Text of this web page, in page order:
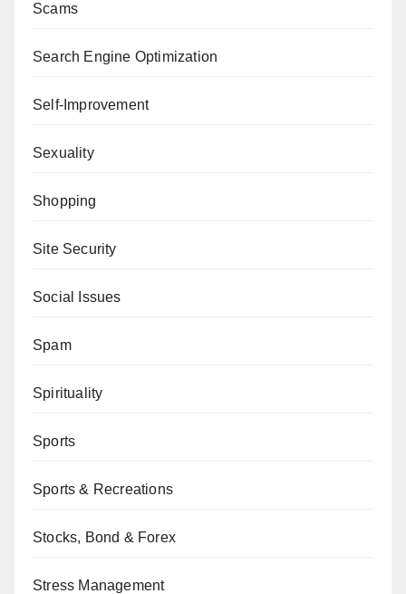
Scams
Search Engine Optimization
Self-Improvement
Sexuality
Shopping
Site Security
Social Issues
Spam
Spirituality
Sports
Sports & Recreations
Stocks, Bond & Forex
Stress Management